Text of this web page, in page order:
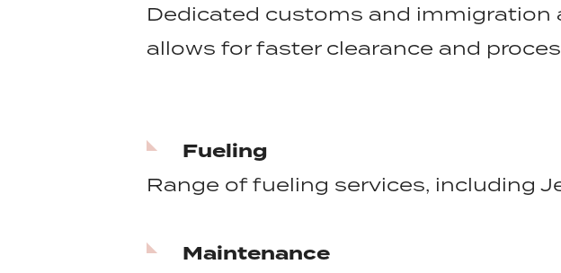
Dedicated customs and immigration
allows for faster clearance and
Fueling
Range of fueling services, including
Maintenance